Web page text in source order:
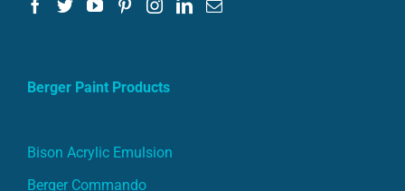
Berger Paint Products
Bison Acrylic Emulsion
Berger Commando